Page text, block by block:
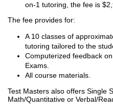
on-1 tutoring, the fee is
The fee provides for:
A 10 classes of
tutoring tailored to the
Computerized feedback
Exams.
All course materials.
Test Masters also offers Single
Math/Quantitative or Verbal/